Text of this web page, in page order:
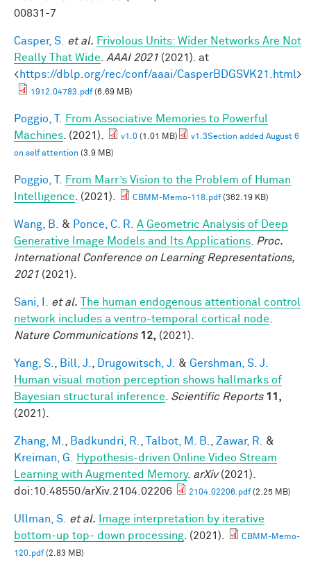
00831-7
Casper, S. et al. Frivolous Units: Wider Networks Are Not
Really That Wide
AAAI 2021 (2021). at
<https://dblp.org/rec/conf/aaai/CasperBDGSVK21.html>
1912.04783.pdf(6.69 MB)
Poggio, T.
From Associative Memories to Powerful
Machines . (2021). v1.0 (1.01 MB)
v1.3Section added August 6
on self attention (3.9 MB)
Poggio, T.
From Marr’s Vision to the Problem of Human
Intelligence . (2021). CBMM-Memo-118.pdf(362.19 KB)
Wang, B. & Ponce, C. R.
A Geometric Analysis of Deep
Generative Image Models and Its Applications
Proc.
International Conference on Learning Representations,
2021 (2021).
Sani, I. et al.
The human endogenous attentional control
network includes a ventro-temporal cortical node
Nature Communications 12, (2021).
Yang, S. Bill, J. Drugowitsch, J. & Gershman, S. J.
Human visual motion perception shows hallmarks of
Bayesian structural inference
Scientific Reports 11,
(2021).
Zhang, M. Badkundri, R. Talbot, M. B. Zawar, R.
&
Kreiman, G.
Hypothesis-driven Online Video Stream
Learning with Augmented Memory. arXiv(2021).
doi:10.48550/arXiv.2104.02206
2104.02206.pdf(2.25 MB)
Ullman, S. et al.
Image interpretation by iterative
bottom-up top- down processing . (2021).
CBMM-Memo-
120.pdf(2.83 MB)